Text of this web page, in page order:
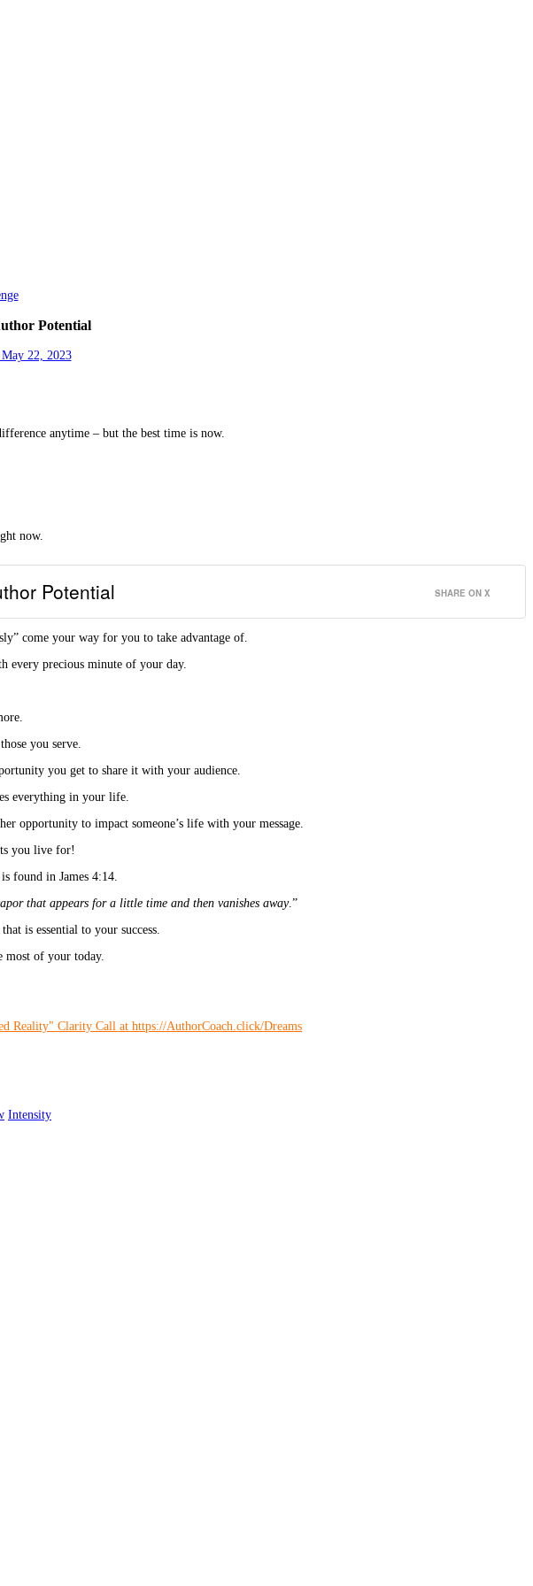
Potential
22, 2023
anytime – but the best time is now.
now.
Potential SHARE ON X
come your way for you to take advantage of.
every precious minute of your day.
you serve.
you get to share it with your audience.
everything in your life.
opportunity to impact someone’s life with your message.
you live for!
found in James 4:14.
that appears for a little time and then vanishes away.”
is essential to your success.
most of your today.
Intensity